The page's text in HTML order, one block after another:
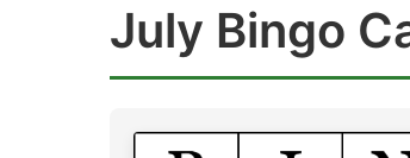
July Bingo